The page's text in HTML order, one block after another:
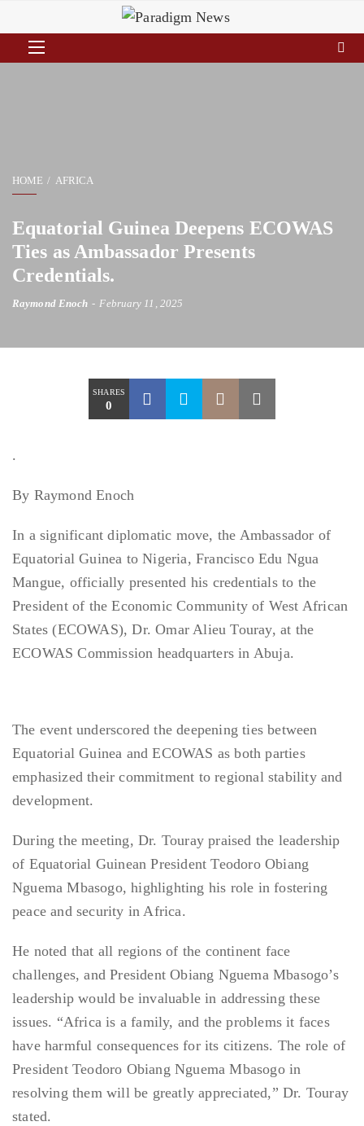
HOME AFRICA
Equatorial Guinea Deepens ECOWAS
Ties as Ambassador Presents
Credentials.
Raymond Enoch February 11, 2025
SHARES
0
.
By Raymond Enoch
In a significant diplomatic move, the Ambassador of
Equatorial Guinea to Nigeria, Francisco Edu Ngua
Mangue, officially presented his credentials to the
President of the Economic Community of West African
States (ECOWAS), Dr. Omar Alieu Touray, at the
ECOWAS Commission headquarters in Abuja.
The event underscored the deepening ties between
Equatorial Guinea and ECOWAS as both parties
emphasized their commitment to regional stability and
development.
During the meeting, Dr. Touray praised the leadership
of Equatorial Guinean President Teodoro Obiang
Nguema Mbasogo, highlighting his role in fostering
peace and security in Africa.
He noted that all regions of the continent face
challenges, and President Obiang Nguema Mbasogo’s
leadership would be invaluable in addressing these
issues. “Africa is a family, and the problems it faces
have harmful consequences for its citizens. The role of
President Teodoro Obiang Nguema Mbasogo in
resolving them will be greatly appreciated,” Dr. Touray
stated.